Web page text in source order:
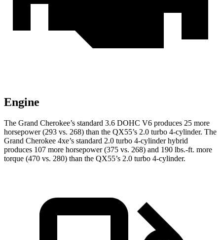
Engine
The Grand Cherokee’s standard 3.6 DOHC V6 produces 25 more
horsepower (293 vs. 268) than the QX55’s 2.0 turbo 4-cylinder. The
Grand Cherokee 4xe’s standard 2.0 turbo 4-cylinder hybrid
produces 107 more horsepower (375 vs. 268) and 190 lbs.-ft. more
torque (470 vs. 280) than the QX55’s 2.0 turbo 4-cylinder.